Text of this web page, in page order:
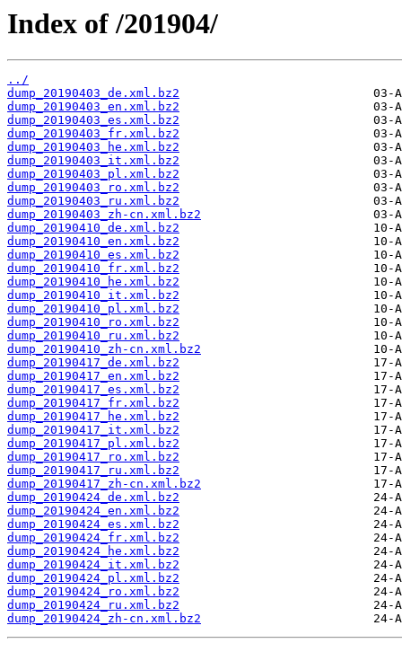
Index of /201904/
../
dump_20190403_de.xml.bz2
dump_20190403_en.xml.bz2
dump_20190403_es.xml.bz2
dump_20190403_fr.xml.bz2
dump_20190403_he.xml.bz2
dump_20190403_it.xml.bz2
dump_20190403_pl.xml.bz2
dump_20190403_ro.xml.bz2
dump_20190403_ru.xml.bz2
dump_20190403_zh-cn.xml.bz2
dump_20190410_de.xml.bz2
dump_20190410_en.xml.bz2
dump_20190410_es.xml.bz2
dump_20190410_fr.xml.bz2
dump_20190410_he.xml.bz2
dump_20190410_it.xml.bz2
dump_20190410_pl.xml.bz2
dump_20190410_ro.xml.bz2
dump_20190410_ru.xml.bz2
dump_20190410_zh-cn.xml.bz2
dump_20190417_de.xml.bz2
dump_20190417_en.xml.bz2
dump_20190417_es.xml.bz2
dump_20190417_fr.xml.bz2
dump_20190417_he.xml.bz2
dump_20190417_it.xml.bz2
dump_20190417_pl.xml.bz2
dump_20190417_ro.xml.bz2
dump_20190417_ru.xml.bz2
dump_20190417_zh-cn.xml.bz2
dump_20190424_de.xml.bz2
dump_20190424_en.xml.bz2
dump_20190424_es.xml.bz2
dump_20190424_fr.xml.bz2
dump_20190424_he.xml.bz2
dump_20190424_it.xml.bz2
dump_20190424_pl.xml.bz2
dump_20190424_ro.xml.bz2
dump_20190424_ru.xml.bz2
dump_20190424_zh-cn.xml.bz2